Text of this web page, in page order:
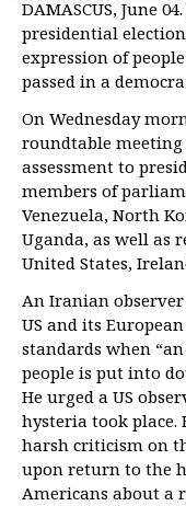
DAMASCUS, June
presidential
expression of
passed in a
On Wednesday
roundtable meeting
assessment to
members of
Venezuela, North
Uganda, as well as
United States,
An Iranian
US and its
standards when
people is put into
He urged a US
hysteria took place.
harsh criticism on
upon return to the
Americans about a